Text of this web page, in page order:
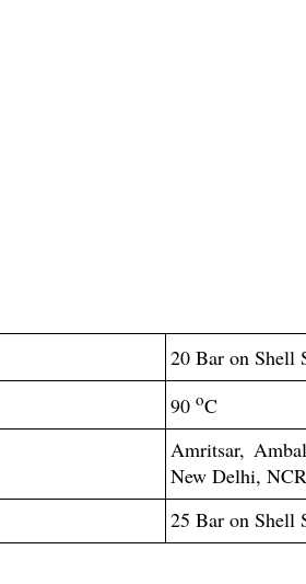
20 Bar on Shell
90 oC
Amritsar,
New Delhi, NCR
25 Bar on Shell